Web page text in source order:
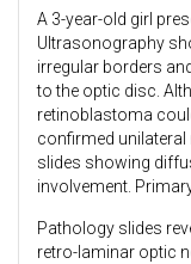
A 3-year-old girl
Ultrasonography
irregular borders
to the optic disc.
retinoblastoma
confirmed unilateral
slides showing
involvement.
Pathology slides
retro-laminar optic